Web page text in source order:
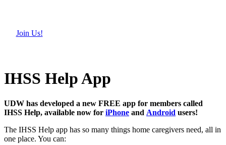
Join Us!
IHSS Help App
UDW has developed a new FREE app for members called
IHSS Help, available now for iPhone and Android users!
The IHSS Help app has so many things home caregivers need, all in
one place. You can: